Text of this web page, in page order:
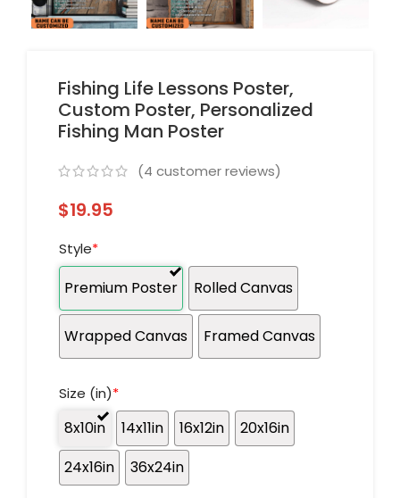
Fishing Life Lessons Poster,
Custom Poster, Personalized
Fishing Man Poster
(4 customer reviews)
$19.95
Style*
Premium Poster Rolled Canvas
Wrapped Canvas Framed Canvas
Size (in)*
8x10in 14x11in 16x12in
20x16in
24x16in
36x24in